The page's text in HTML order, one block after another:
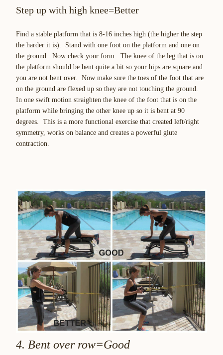
Step up with high knee=Better
Find a stable platform that is 8-16 inches high (the higher the step
the harder it is). Stand with one foot on the platform and one on
the ground. Now check your form. The knee of the leg that is on
the platform should be bent quite a bit so your hips are square and
you are not bent over. Now make sure the toes of the foot that are
on the ground are flexed up so they are not touching the ground.
In one swift motion straighten the knee of the foot that is on the
platform while bringing the other knee up so it is bent at 90
degrees. This is a more functional exercise that created left/right
symmetry, works on balance and creates a powerful glute
contraction.
4. Bent over row=Good